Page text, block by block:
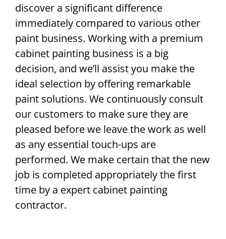
discover a significant difference
immediately compared to various other
paint business. Working with a premium
cabinet painting business is a big
decision, and we’ll assist you make the
ideal selection by offering remarkable
paint solutions. We continuously consult
our customers to make sure they are
pleased before we leave the work as well
as any essential touch-ups are
performed. We make certain that the new
job is completed appropriately the first
time by a expert cabinet painting
contractor.